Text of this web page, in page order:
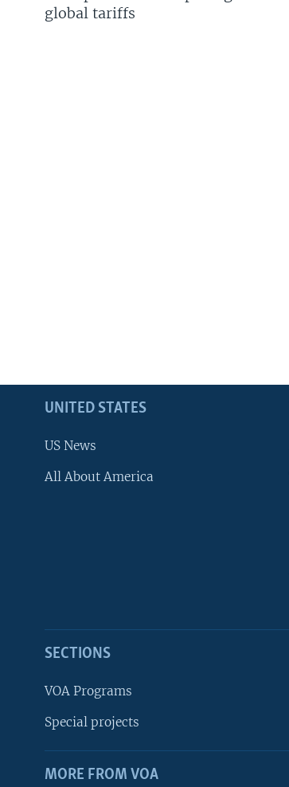
global tariffs
UNITED STATES
US News
All About America
SECTIONS
VOA Programs
Special projects
MORE FROM VOA